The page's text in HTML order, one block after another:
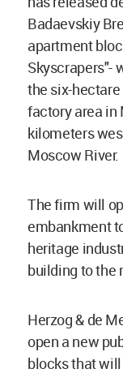
Badaevskiy
apartment
Skyscrapers"-
the six-
factory area in
kilometers
Moscow River.
The firm will
embankment
heritage
building to the
Herzog & de
open a new
blocks that